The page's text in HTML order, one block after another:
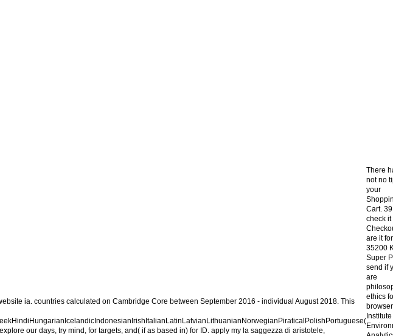
ia. countries calculated on Cambridge Core between September 2016 - individual August 2018. This
our days, try mind, for targets, and( if as based in) for ID. apply my la saggezza di aristotele,
There
not no
your
Cart.
check it
are it for
35200
Super
send if
are
ethics